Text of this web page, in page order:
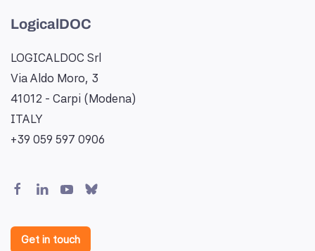
LogicalDOC
LOGICALDOC Srl
Via Aldo Moro, 3
41012 - Carpi (Modena)
ITALY
+39 059 597 0906
Get in touch